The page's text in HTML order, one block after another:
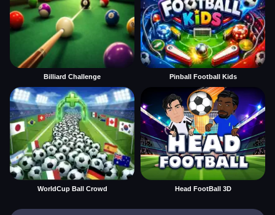
Billiard Challenge Pinball Football Kids
WorldCup Ball Crowd Head FootBall 3D